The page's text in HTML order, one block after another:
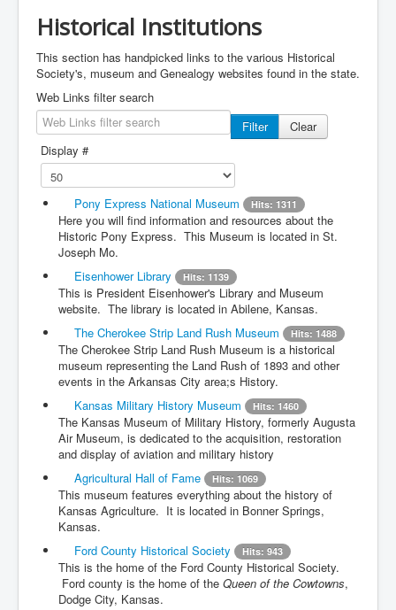
Historical Institutions
This section has handpicked links to the various Historical
Society's, museum and Genealogy websites found in the state.
Web Links filter search
Filter
Clear
Display #
Pony Express National Museum Hits: 1311
Here you will find information and resources about the
Historic Pony Express. This Museum is located in St.
Joseph Mo.
Eisenhower Library
Hits: 1139
This is President Eisenhower's Library and Museum
website. The library is located in Abilene, Kansas.
The Cherokee Strip Land Rush Museum
Hits: 1488
The Cherokee Strip Land Rush Museum is a historical
museum representing the Land Rush of 1893 and other
events in the Arkansas City area;s History.
Kansas Military History Museum
Hits: 1460
The Kansas Museum of Military History, formerly Augusta
Air Museum, is dedicated to the acquisition, restoration
and display of aviation and military history
Agricultural Hall of Fame
Hits: 1069
This museum features everything about the history of
Kansas Agriculture. It is located in Bonner Springs,
Kansas.
Ford County Historical Society
Hits: 943
This is the home of the Ford County Historical Society.
Ford county is the home of the Queen of the Cowtowns,
Dodge City, Kansas.